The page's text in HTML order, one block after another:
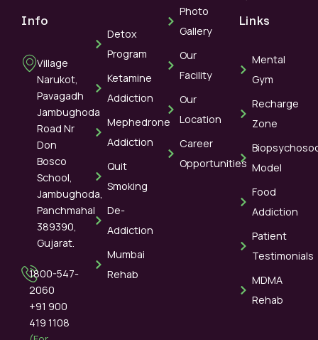
Info
Village
Narukot,
Pavagadh
Jambughoda
Road Nr
Don
Bosco
School,
Jambughoda,
Panchmahal
389390,
Gujarat.
1800-547-
2060
+91 900
419 1108
Detox
Program
Ketamine
Addiction
Mephedrone
Addiction
Quit
Smoking
De-
Addiction
Mumbai
Rehab
Photo
Gallery
Our
Facility
Our
Location
Career
Opportunities
Links
Mental
Gym
Recharge
Zone
Model
Food
Addiction
Patient
Testimonials
MDMA
Rehab